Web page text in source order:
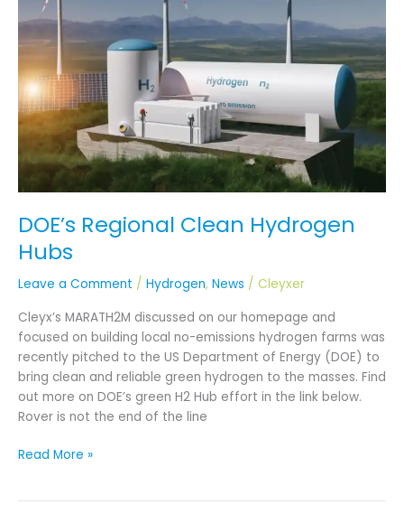
DOE’s Regional Clean Hydrogen
Hubs
Leave a Comment / Hydrogen, News / Cleyxer
Cleyx’s MARATH2M discussed on our homepage and
focused on building local no-emissions hydrogen farms was
recently pitched to the US Department of Energy (DOE) to
bring clean and reliable green hydrogen to the masses. Find
out more on DOE’s green H2 Hub effort in the link below.
Rover is not the end of the line
Hubs
Read More »